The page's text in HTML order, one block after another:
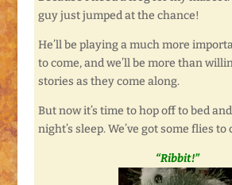
guy just jumped at the chance!
He’ll be playing a much more
to come, and we’ll be more than
stories as they come along.
But now it’s time to hop off to bed
night’s sleep. We’ve got some flies
“Ribbit!”